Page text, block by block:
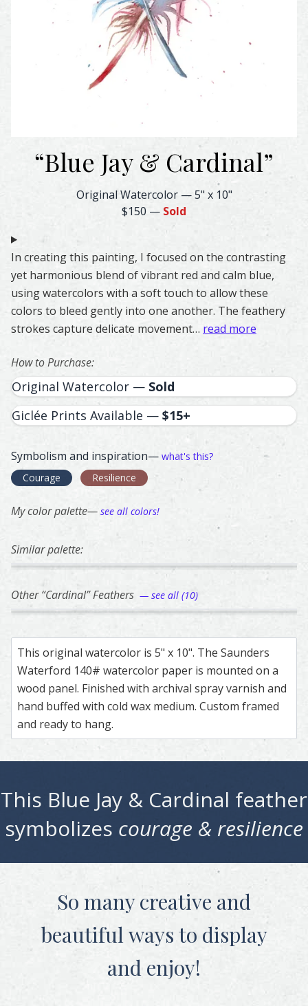
“Blue Jay & Cardinal”
Blue Jay & Cardinal Feather Watercolor – Original &
Original Watercolor—5" x 10"
$150 — Sold
In creating this painting, I focused on the contrasting
yet harmonious blend of vibrant red and calm blue,
using watercolors with a soft touch to allow these
colors to bleed gently into one another. The feathery
strokes capture delicate movement… read more
How to Purchase:
Original Watercolor — Sold
Giclée Prints Available — $15+
Symbolism and inspiration— what's this?
Courage
Resilience
My color palette— see all colors!
Similar palette:
329
Unknown – watercolor feather painting by Shayna
Feather painting titled ‘Unknown’, number 329, part of
145
Magpie – watercolor feather painting by
Feather painting titled ‘Magpie’, number
Magpie – watercolor feather
Feather painting titled
Blue Jay –
Feather painting
Blue
Other “Cardinal” Feathers — see all (10)
149
Female Cardinal – watercolor feather painting by Shayna
Feather painting titled ‘Female Cardinal’, number 149,
196
Cardinal – watercolor feather painting by
Feather painting titled ‘Cardinal’, number
340
Cardinal – watercolor feather
Feather painting titled
Cardinal –
Feather painting
This original watercolor is 5" x 10". The Saunders
Waterford 140# watercolor paper is mounted on a
wood panel. Finished with archival spray varnish and
hand buffed with cold wax medium. Custom framed
and ready to hang.
This Blue Jay & Cardinal feather
symbolizes courage & resilience
So many creative and
beautiful ways to display
and enjoy!